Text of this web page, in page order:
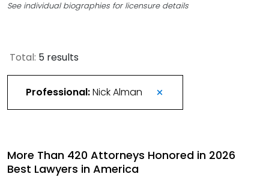
See individual biographies for licensure details
Total: 5 results
Professional:Nick Alman
More Than 420 Attorneys Honored in 2026
Best Lawyers in America